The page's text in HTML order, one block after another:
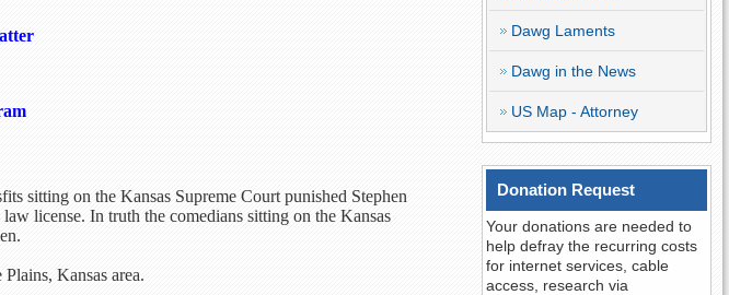
sitting on the Kansas Supreme Court punished Stephen
license. In truth the comedians sitting on the Kansas
Kansas area.
Dawg Laments
Dawg in the News
US Map - Attorney
Donation Request
Your donations are needed to
help defray the recurring costs
for internet services, cable
access, research via